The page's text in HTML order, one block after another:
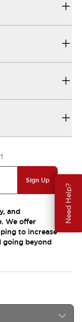
Need Help?
Sign Up
and
We offer
to increase
going beyond